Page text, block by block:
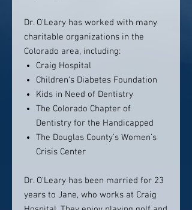
Dr. O’Leary has worked with many
charitable organizations in the
Colorado area, including:
Craig Hospital
Children's Diabetes Foundation
Kids in Need of Dentistry
The Colorado Chapter of
Dentistry for the Handicapped
The Douglas County’s Women’s
Crisis Center
Dr. O’Leary has been married for 23
years to Jane, who works at Craig